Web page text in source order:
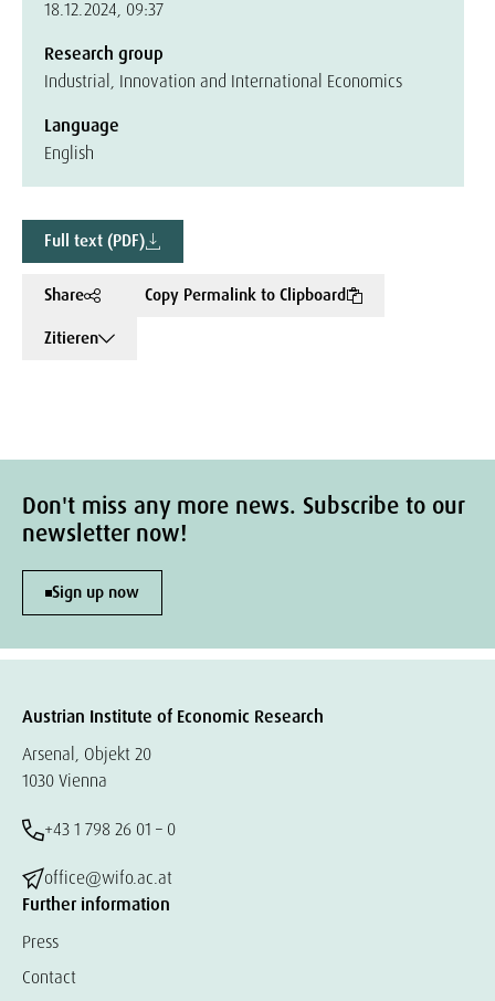
18.12.2024, 09:37
Research group
Industrial, Innovation and International Economics
Language
English
Full text (PDF)
Share
Copy Permalink to Clipboard
Zitieren
Don't miss any more news. Subscribe to our
newsletter now!
Sign up now
Austrian Institute of Economic Research
Arsenal, Objekt 20
1030 Vienna
+43 1 798 26 01 – 0
office@wifo.ac.at
Further information
Press
Contact